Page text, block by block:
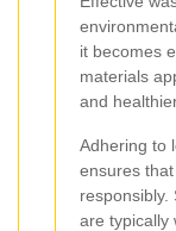
it becomes
materials
and
Adhering to
ensures
responsibly.
are typically